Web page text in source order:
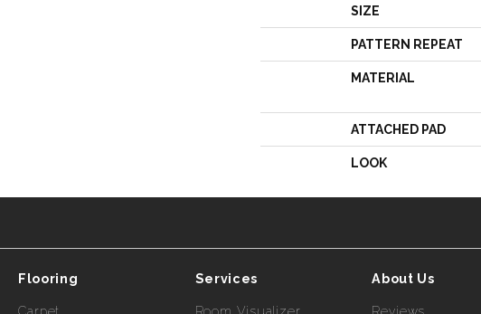
SIZE
PATTERN REPEAT
MATERIAL
ATTACHED PAD
LOOK
Flooring Services About Us